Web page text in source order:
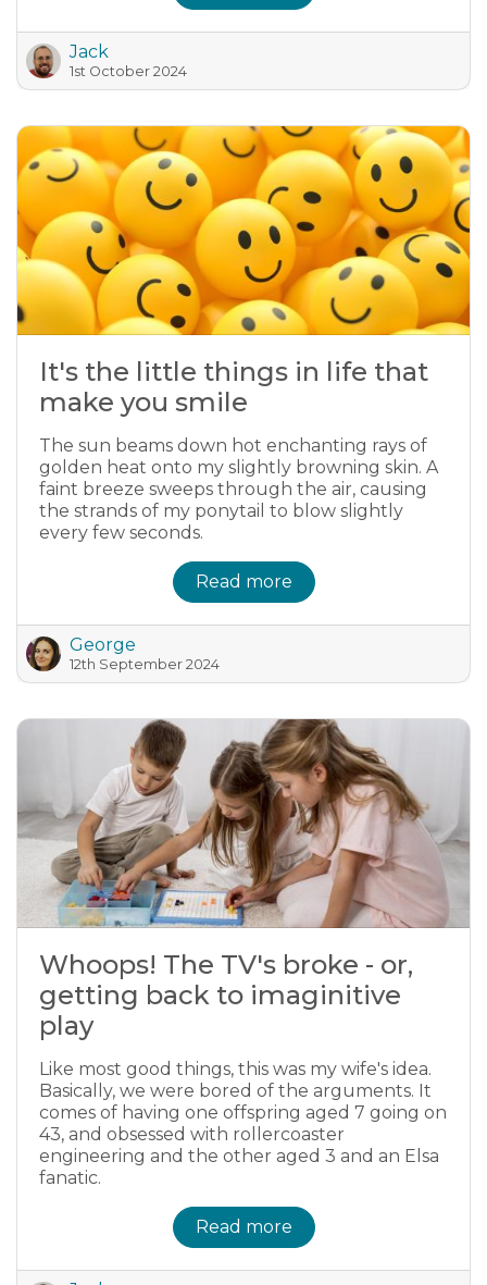
Jack
1st October 2024
It's the little things in life that
make you smile
The sun beams down hot enchanting rays of
golden heat onto my slightly browning skin. A
faint breeze sweeps through the air, causing
the strands of my ponytail to blow slightly
every few seconds.
Read more
George
12th September 2024
Whoops! The TV's broke - or,
getting back to imaginitive
play
Like most good things, this was my wife's idea.
Basically, we were bored of the arguments. It
comes of having one offspring aged 7 going on
43, and obsessed with rollercoaster
engineering and the other aged 3 and an Elsa
fanatic.
Read more